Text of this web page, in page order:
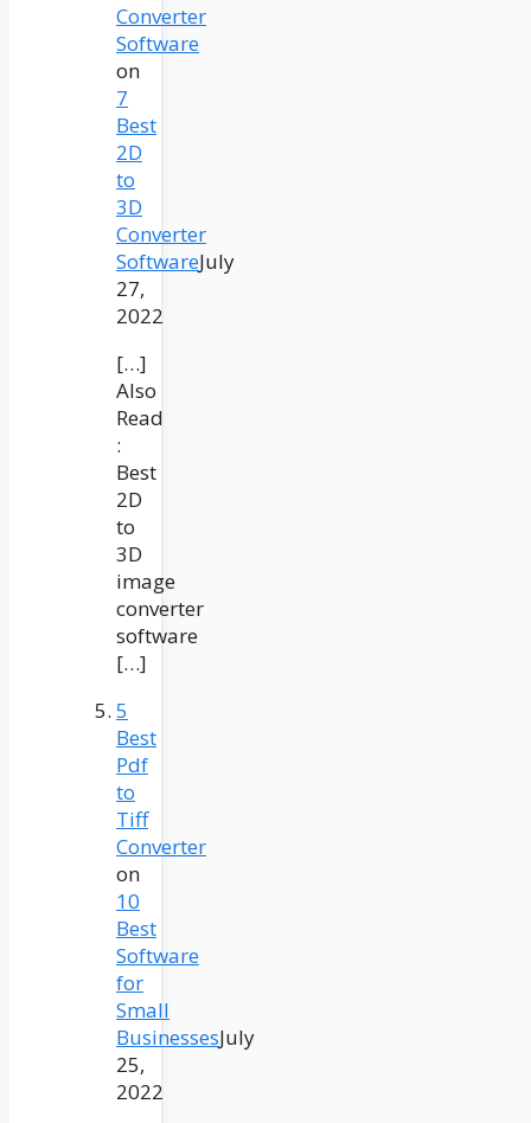
Converter
Software
on
7
Best
2D
to
3D
Converter
SoftwareJuly
27,
2022
[…]
Also
Read
:
Best
2D
to
3D
image
converter
software
[…]
5
Best
Pdf
to
Tiff
Converter
on
10
Best
Software
for
Small
BusinessesJuly
25,
2022